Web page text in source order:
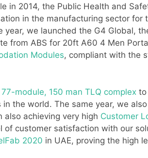
in 2014, the Public Health and
in the manufacturing sector for
we launched the G4 Global,
from ABS for 20ft A60 4 Men
Modules, compliant with the
77-module, 150 man TLQ complex to
the world. The same year, we
also achieving very high Customer
customer satisfaction with our
2020 in UAE, proving the high